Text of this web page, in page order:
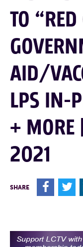
TO “RED
AID/
LPS IN-
+
2021
SHARE F T